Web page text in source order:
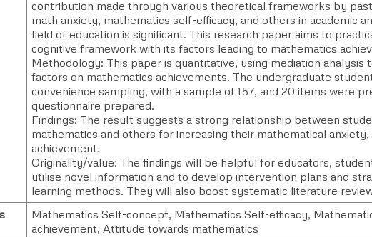
contribution made through various theoretical frameworks by
math anxiety, mathematics self-efficacy, and others in academic
field of education is significant. This research paper aims to
cognitive framework with its factors leading to mathematics
Methodology: This paper is quantitative, using mediation
factors on mathematics achievements. The undergraduate
convenience sampling, with a sample of 157, and 20 items were
questionnaire prepared.
Findings: The result suggests a strong relationship between
mathematics and others for increasing their mathematical
achievement.
Originality/value: The findings will be helpful for educators,
utilise novel information and to develop intervention plans and
learning methods. They will also boost systematic literature
Mathematics Self-concept, Mathematics Self-efficacy,
achievement, Attitude towards mathematics